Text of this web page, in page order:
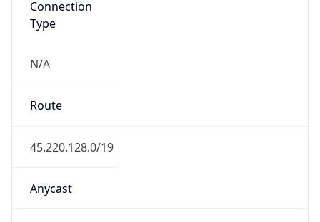
N/A
Route
45.220.128.0/19
Anycast
false